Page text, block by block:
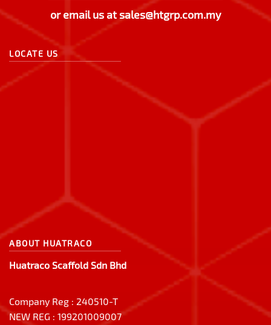
or email us atsales@htgrp.com.my
LOCATE US
ABOUT HUATRACO
Huatraco Scaffold Sdn Bhd
Company Reg : 240510-T
NEW REG : 199201009007